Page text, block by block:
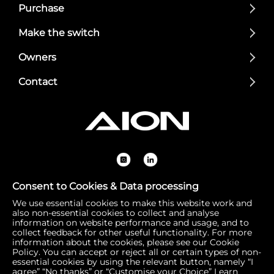
Purchase
Make the switch
Owners
Contact
Registered Office: 1 Bow Churchyard, London, United Kin
gdom, EC4M 9DQ | Correspondence Address: 756 Dover
Road, Slough SL1 4RF | Company Number: 16792974 | VA
T Number: 510154251
Consent to Cookies & Data processing
We use essential cookies to make this website work and
also non-essential cookies to collect and analyse
information on website performance and usage, and to
collect feedback for other useful functionality. For more
information about the cookies, please see our Cookie
Policy. You can accept or reject all or certain types of non-
essential cookies by using the relevant button, namely “I
agree” “No thanks” or “Customise your Choice” Learn